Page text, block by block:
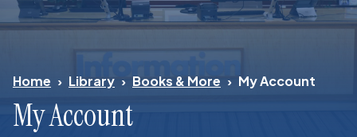
Home Library Books & More My Account
My Account